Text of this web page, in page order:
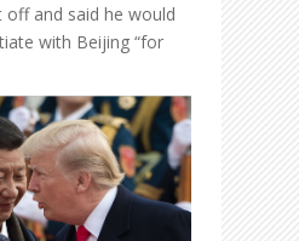
off and said he would
with Beijing “for